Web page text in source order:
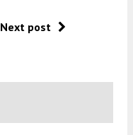
Next post